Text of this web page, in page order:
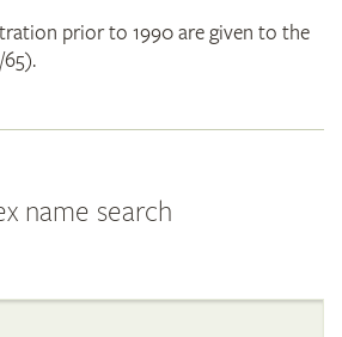
prior to 1990 are given to the
65).
name search